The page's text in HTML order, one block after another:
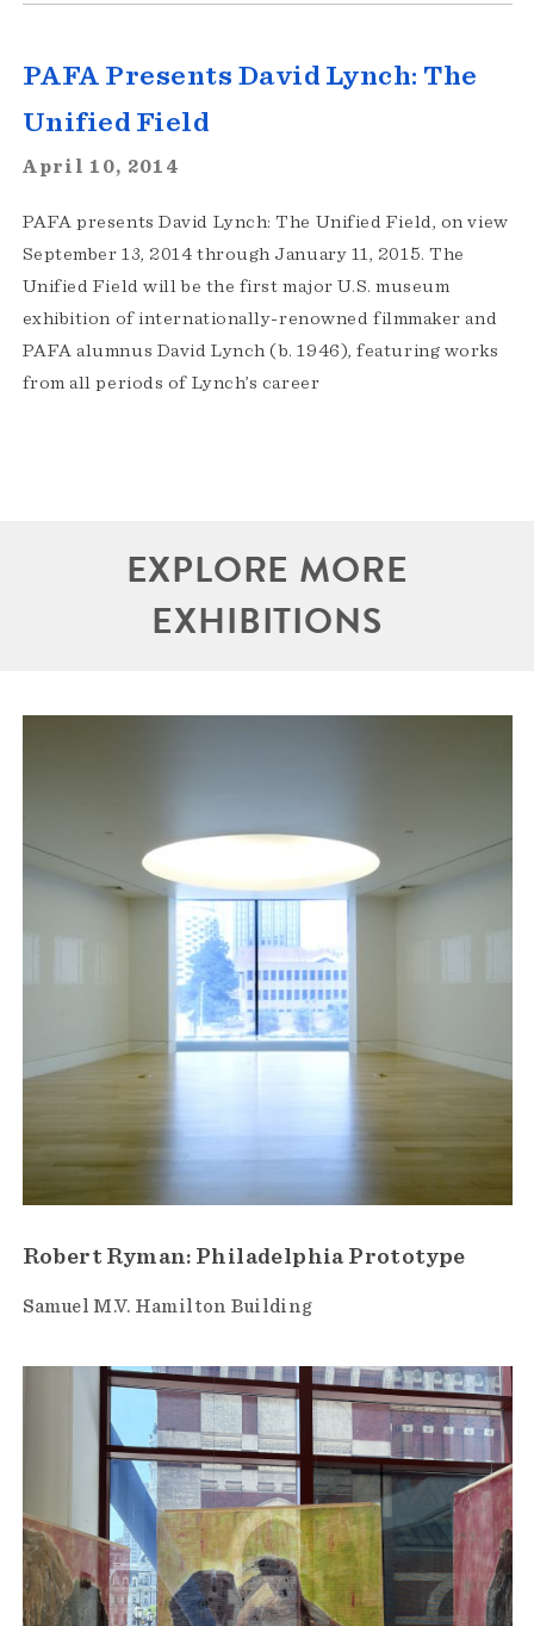
PAFA Presents David Lynch: The
Unified Field
April 10, 2014
PAFA presents David Lynch: The Unified Field, on view
September 13, 2014 through January 11, 2015. The
Unified Field will be the first major U.S. museum
exhibition of internationally-renowned filmmaker and
PAFA alumnus David Lynch (b. 1946), featuring works
from all periods of Lynch’s career
EXPLORE MORE
EXHIBITIONS
Robert Ryman: Philadelphia Prototype
Samuel M.V. Hamilton Building